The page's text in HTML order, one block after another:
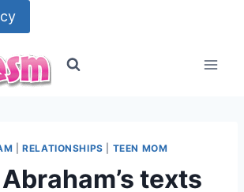
|RELATIONSHIPS TEEN MOM
texts